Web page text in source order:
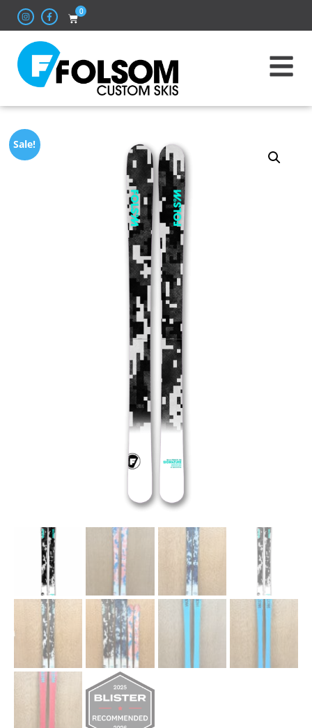
0
Sale!